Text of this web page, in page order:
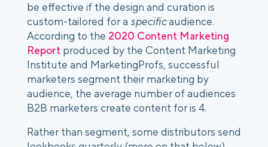
be effective if the design and curation is
custom-tailored for a specific audience.
According to the 2020 Content Marketing
Report produced by the Content Marketing
Institute and MarketingProfs, successful
marketers segment their marketing by
audience, the average number of audiences
B2B marketers create content for is 4.
Rather than segment, some distributors send